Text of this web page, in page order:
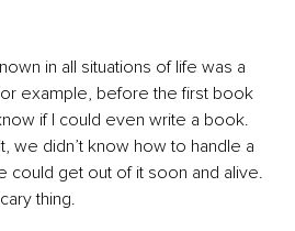
in all situations of life was a
example, before the first book
if I could even write a book.
we didn’t know how to handle a
could get out of it soon and alive.
thing.